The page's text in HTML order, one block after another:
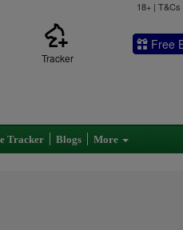
18+ |
Tracker
Free
Tracker Blogs More